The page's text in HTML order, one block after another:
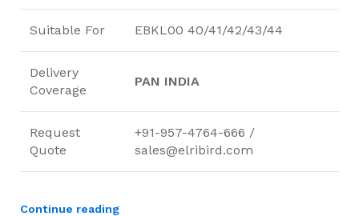
Suitable For EBKL00 40/41/42/43/44
Delivery
Coverage
PAN INDIA
Request
Quote
+91-957-4764-666 /
sales@elribird.com
Continue reading